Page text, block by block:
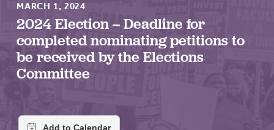
About Us
ABOUT US
JOIN PSC RF FIELD UNITS
MARCH 1, 2024
2024 Election – Deadline for
completed nominating petitions to
be received by the Elections
Committee